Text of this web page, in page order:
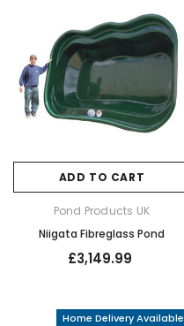
ADD TO CART
Pond Products UK
Niigata Fibreglass Pond
£3,149.99
Home Delivery Available